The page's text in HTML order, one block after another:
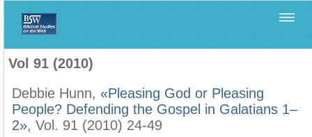
Vol 91 (2010)
Debbie Hunn, «Pleasing God or Pleasing
People? Defending the Gospel in Galatians 1–
2», Vol. 91 (2010) 24-49